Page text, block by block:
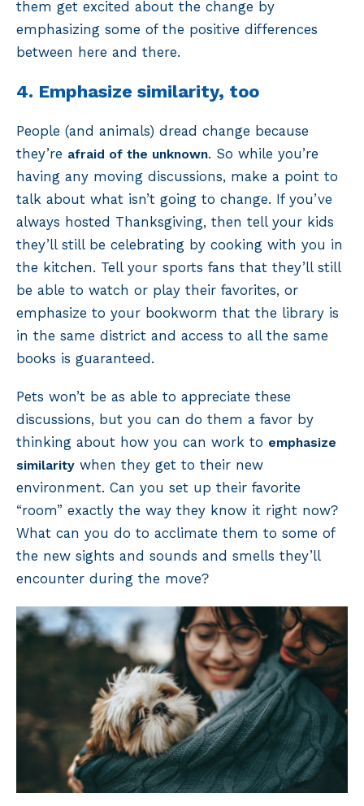
them get excited about the change by
emphasizing some of the positive differences
between here and there.
4. Emphasize similarity, too
People (and animals) dread change because
they’re afraid of the unknown. So while you’re
having any moving discussions, make a point to
talk about what isn’t going to change. If you’ve
always hosted Thanksgiving, then tell your kids
they’ll still be celebrating by cooking with you in
the kitchen. Tell your sports fans that they’ll still
be able to watch or play their favorites, or
emphasize to your bookworm that the library is
in the same district and access to all the same
books is guaranteed.
Pets won’t be as able to appreciate these
discussions, but you can do them a favor by
thinking about how you can work to emphasize
similaritywhen they get to their new
environment. Can you set up their favorite
“room” exactly the way they know it right now?
What can you do to acclimate them to some of
the new sights and sounds and smells they’ll
encounter during the move?